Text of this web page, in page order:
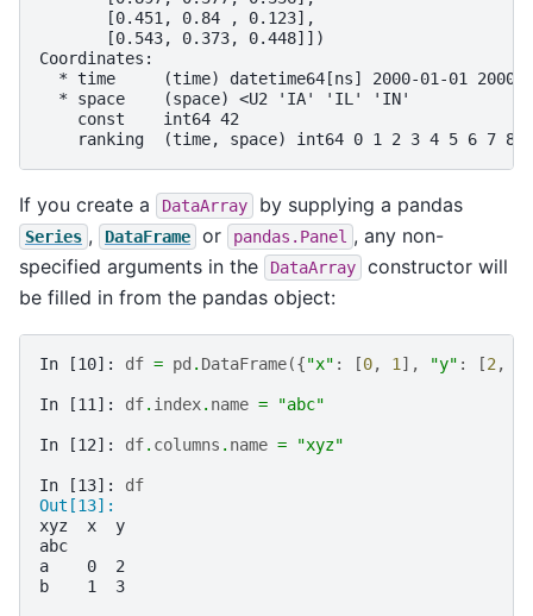
       [0.451, 0.84 , 0.123],
       [0.543, 0.373, 0.448]])
Coordinates:
* time     (time) datetime64[ns] 2000-01-01
  * space    (space) <U2 'IA' 'IL' 'IN'
    const    int64 42
ranking  (time, space) int64 0 1 2 3 4 5 6 7 8
If you create a DataArray by supplying a pandas
Series , DataFrame or pandas.Panel , any non-
specified arguments in the
DataArray
constructor will
be filled in from the pandas object:
In [10]: df = pd . DataFrame({"x" : [0, 1], "y" : [2,
In [11]: df. index. name = "abc"
In [12]: df. columns . name = "xyz"
In [13]: df
Out[13]:
xyz  x  y
abc
a    0  2
b    1  3